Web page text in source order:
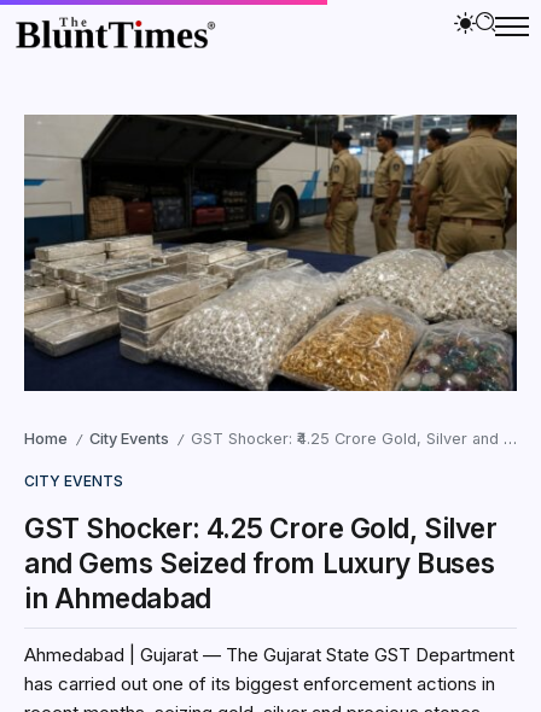
Home / City Events / GST Shocker: ₹4.25 Crore Gold, Silver and Gems Seized from Luxury Buses in Ahmedabad
CITY EVENTS
GST Shocker: ₹4.25 Crore Gold, Silver
and Gems Seized from Luxury Buses
in Ahmedabad
Ahmedabad | Gujarat — The Gujarat State GST Department
has carried out one of its biggest enforcement actions in